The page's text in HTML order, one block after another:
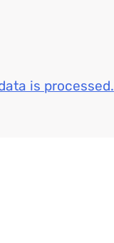
is processed.